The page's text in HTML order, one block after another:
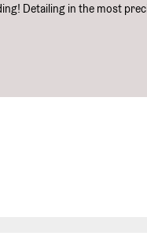
Detailing in the most